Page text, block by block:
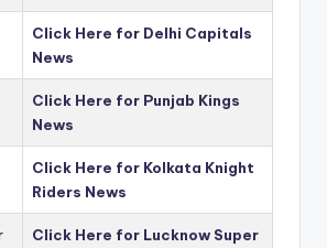
Click Here for Delhi Capitals
News
Click Here for Punjab Kings
News
Click Here for Kolkata Knight
Riders News
Click Here for Lucknow Super